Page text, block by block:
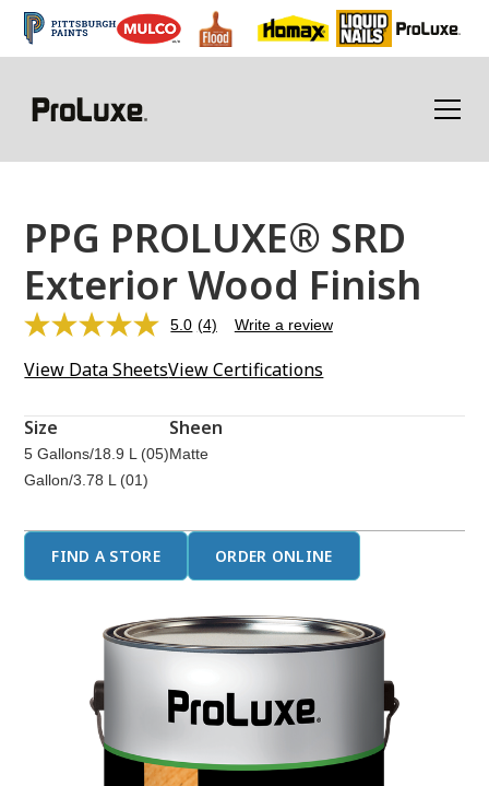
PPG PROLUXE® SRD
Exterior Wood Finish
5.0 Read
Reviews.
link.
(4) Write a review
View Data SheetsView Certifications
Size
5 Gallons/18.9 L (05)
Gallon/3.78 L (01)
Sheen
Matte
FIND A STORE ORDER ONLINE